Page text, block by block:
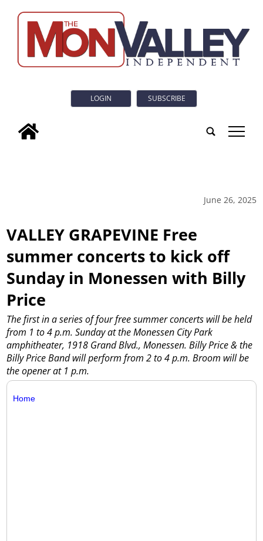
LOGIN SUBSCRIBE
tap
June 26, 2025
VALLEY GRAPEVINE Free
summer concerts to kick off
Sunday in Monessen with Billy
Price
The first in a series of four free summer concerts will be held
from 1 to 4 p.m. Sunday at the Monessen City Park
amphitheater, 1918 Grand Blvd., Monessen. Billy Price & the
Billy Price Band will perform from 2 to 4 p.m. Broom will be
the opener at 1 p.m.
Home